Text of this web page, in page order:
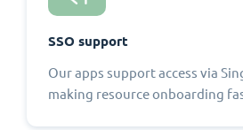
SSO support
Our apps support access via
making resource onboarding